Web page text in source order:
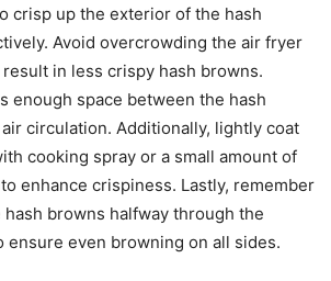
crisp up the exterior of the hash
Avoid overcrowding the air fryer
in less crispy hash browns.
enough space between the hash
circulation. Additionally, lightly coat
cooking spray or a small amount of
enhance crispiness. Lastly, remember
browns halfway through the
ensure even browning on all sides.